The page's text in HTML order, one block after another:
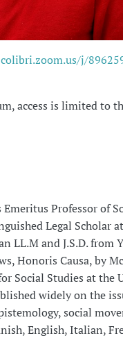
j/
access is limited to
Emeritus Professor of
Legal Scholar
LL.M and J.S.D. from
Honoris Causa, by
Social Studies at the
widely on the
social
English, Italian,